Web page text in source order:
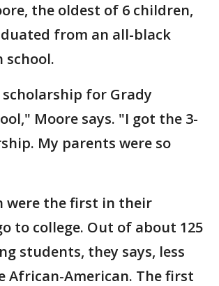
the oldest of 6 children,
from an all-black
school.
for Grady
Moore says. "I got the 3-
My parents were so
were the first in their
to college. Out of about 125
students, they says, less
African-American. The first